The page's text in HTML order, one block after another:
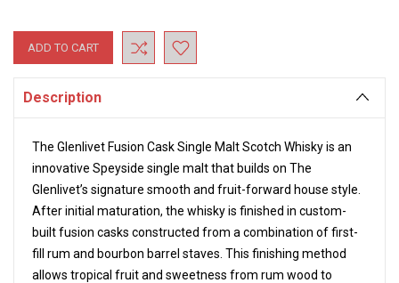
Current
Stock:
Description
The Glenlivet Fusion Cask Single Malt Scotch Whisky is an
innovative Speyside single malt that builds on The
Glenlivet’s signature smooth and fruit-forward house style.
After initial maturation, the whisky is finished in custom-
built fusion casks constructed from a combination of first-
fill rum and bourbon barrel staves. This finishing method
allows tropical fruit and sweetness from rum wood to